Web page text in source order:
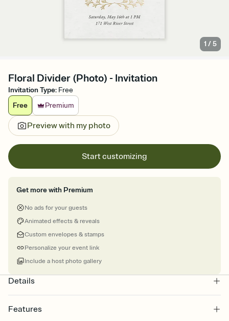
1 /5
Floral Divider (Photo) - Invitation
Invitation Type: Free
Free
Premium
Preview with my photo
Start customizing
Get more with Premium
No ads for your guests
Animated effects & reveals
Custom envelopes & stamps
Personalize your event link
Include a host photo gallery
Details
Features